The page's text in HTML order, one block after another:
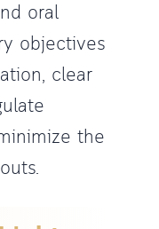
oral
objectives
clear
the